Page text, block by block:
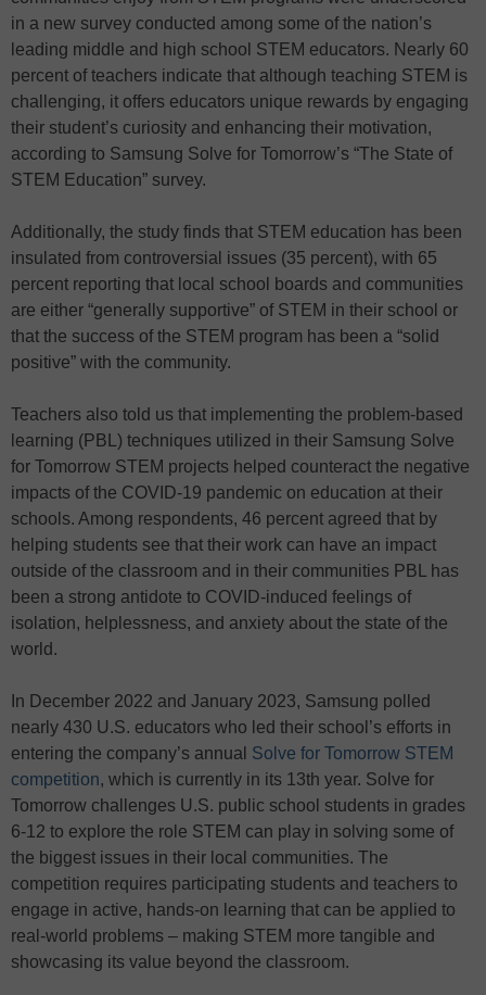
in a new survey conducted among some of the nation’s
leading middle and high school STEM educators. Nearly 60
percent of teachers indicate that although teaching STEM is
challenging, it offers educators unique rewards by engaging
their student’s curiosity and enhancing their motivation,
according to Samsung Solve for Tomorrow’s “The State of
STEM Education” survey.
Additionally, the study finds that STEM education has been
insulated from controversial issues (35 percent), with 65
percent reporting that local school boards and communities
are either “generally supportive” of STEM in their school or
that the success of the STEM program has been a “solid
positive” with the community.
Teachers also told us that implementing the problem-based
learning (PBL) techniques utilized in their Samsung Solve
for Tomorrow STEM projects helped counteract the negative
impacts of the COVID-19 pandemic on education at their
schools. Among respondents, 46 percent agreed that by
helping students see that their work can have an impact
outside of the classroom and in their communities PBL has
been a strong antidote to COVID-induced feelings of
isolation, helplessness, and anxiety about the state of the
world.
In December 2022 and January 2023, Samsung polled
nearly 430 U.S. educators who led their school’s efforts in
entering the company’s annual Solve for Tomorrow STEM
competition, which is currently in its 13th year. Solve for
Tomorrow challenges U.S. public school students in grades
6-12 to explore the role STEM can play in solving some of
the biggest issues in their local communities. The
competition requires participating students and teachers to
engage in active, hands-on learning that can be applied to
real-world problems – making STEM more tangible and
showcasing its value beyond the classroom.